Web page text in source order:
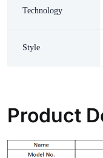
Technology
Style
Product